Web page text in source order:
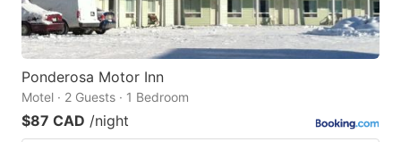
Ponderosa Motor Inn
Motel · 2 Guests · 1 Bedroom
$87 CAD /night